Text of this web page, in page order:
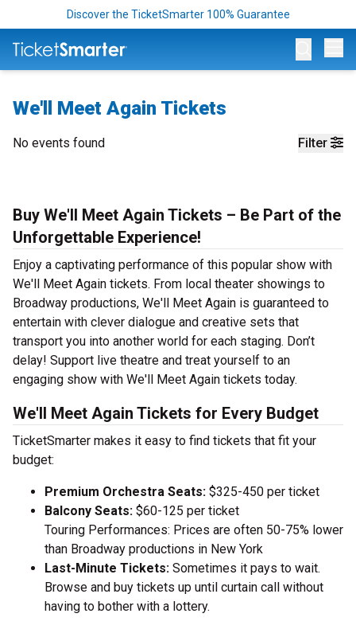
Discover the TicketSmarter 100% Guarantee
We'll Meet Again Tickets
Filter
No events found
Buy We'll Meet Again Tickets – Be Part of the
Unforgettable Experience!
Enjoy a captivating performance of this popular show with
We'll Meet Again tickets. From local theater showings to
Broadway productions, We'll Meet Again is guaranteed to
entertain with clever dialogue and creative sets that
transport you into another world for each staging. Don’t
delay! Support live theatre and treat yourself to an
engaging show with We'll Meet Again tickets today.
We'll Meet Again Tickets for Every Budget
TicketSmarter makes it easy to find tickets that fit your
budget:
Premium Orchestra Seats: $325-450 per ticket
Balcony Seats: $60-125 per ticket
Touring Performances: Prices are often 50-75% lower
than Broadway productions in New York
Last-Minute Tickets: Sometimes it pays to wait.
Browse and buy tickets up until curtain call without
having to bother with a lottery.